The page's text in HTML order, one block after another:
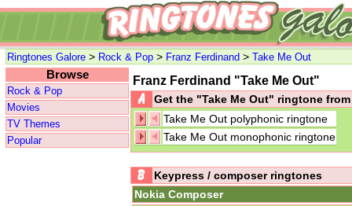
Ringtones Galore > Rock & Pop > Franz Ferdinand > Take Me Out
Browse
Rock & Pop
Movies
TV Themes
Popular
Franz Ferdinand "Take Me Out"
Get the "Take Me Out" ringtone
Take Me Out polyphonic ringtone
Take Me Out monophonic ringtone
Keypress / composer ringtones
Nokia Composer